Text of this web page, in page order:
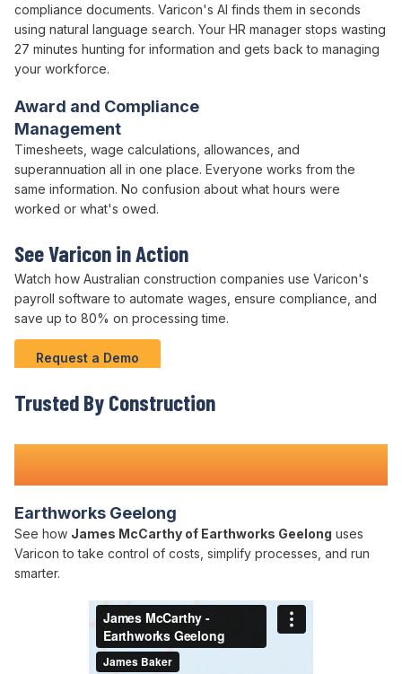
Award and Compliance
Management
Timesheets, wage calculations allowances , and
superannuation all in one place. Everyone works from the
same information. No confusion about what hours were
worked or what's owed.
compliance documents. Varicon's AI finds them in seconds
using natural language search. Your HR manager stops wasting
27 minutes hunting for information and gets back to managing
your workforce.
See Varicon in Action
Watch how Australian construction companies use Varicon's
payroll software to automate wages ensure compliance , and
save up to 80% on processing time.
Request a Demo
Trusted By Construction
Teams Nationwide
Earthworks Geelong
See how James McCarthy of Earthworks Geelong uses
Varicon to take control of costs, simplify processes, and run
smarter.